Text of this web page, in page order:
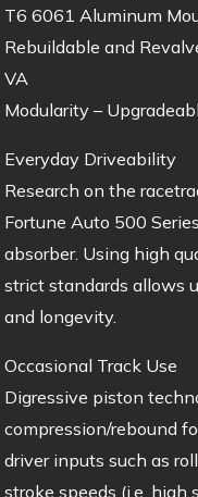
T6 6061 Aluminum
Rebuildable and
VA
Modularity –
Everyday Driveability
Research on the
Fortune Auto 500
absorber. Using high
strict standards allows
and longevity.
Occasional Track Use
Digressive piston
compression/rebound
driver inputs such as
stroke speeds (i.e. high